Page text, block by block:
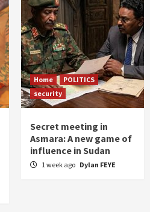
Home
POLITICS
security
Secret meeting in
Asmara: A new game of
influence in Sudan
1 week ago Dylan FEYE